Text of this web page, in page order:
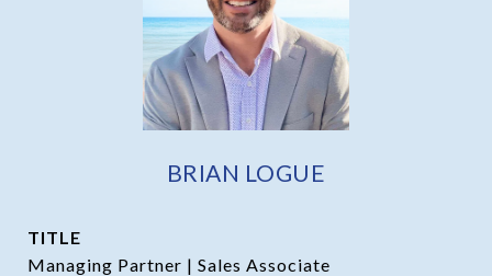
BRIAN LOGUE
TITLE
Managing Partner | Sales Associate